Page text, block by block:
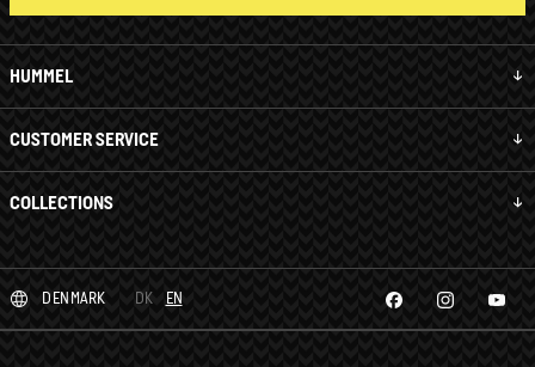
HUMMEL
CUSTOMER SERVICE
COLLECTIONS
DENMARK DK EN